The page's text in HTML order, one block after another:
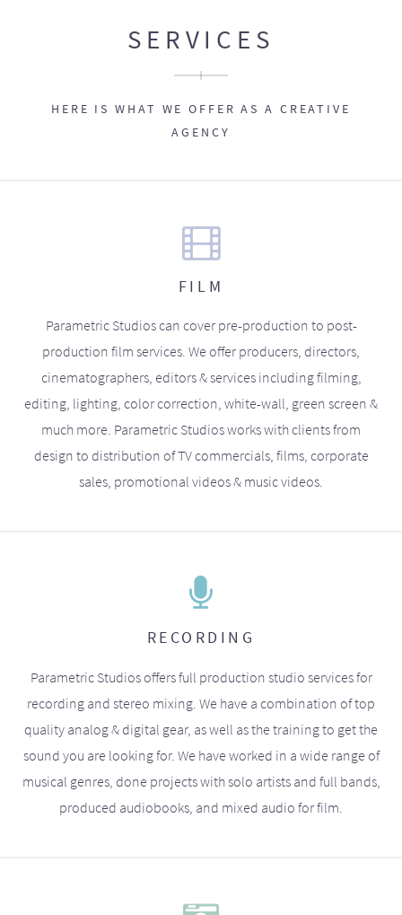
SERVICES
HERE IS WHAT WE OFFER AS A CREATIVE
AGENCY
FILM
Parametric Studios can cover pre-production to post-
production film services. We offer producers, directors,
cinematographers, editors & services including filming,
editing, lighting, color correction, white-wall, green screen &
much more. Parametric Studios works with clients from
design to distribution of TV commercials, films, corporate
sales, promotional videos & music videos.
RECORDING
Parametric Studios offers full production studio services for
recording and stereo mixing. We have a combination of top
quality analog & digital gear, as well as the training to get the
sound you are looking for. We have worked in a wide range of
musical genres, done projects with solo artists and full bands,
produced audiobooks, and mixed audio for film.